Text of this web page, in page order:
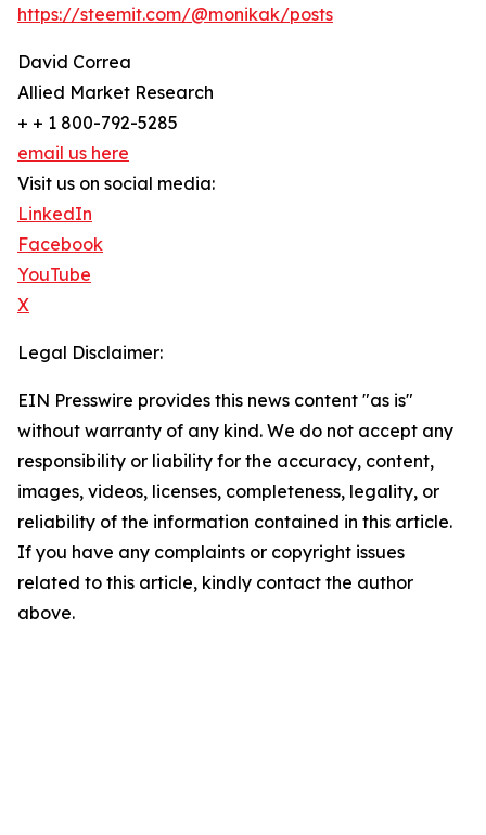
https://steemit.com/@monikak/posts
David Correa
Allied Market Research
+ + 1 800-792-5285
email us here
Visit us on social media:
LinkedIn
Facebook
YouTube
X
Legal Disclaimer:
EIN Presswire provides this news content "as is"
without warranty of any kind. We do not accept any
responsibility or liability for the accuracy, content,
images, videos, licenses, completeness, legality, or
reliability of the information contained in this article.
If you have any complaints or copyright issues
related to this article, kindly contact the author
above.